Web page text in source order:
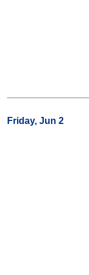
Friday, Jun 2